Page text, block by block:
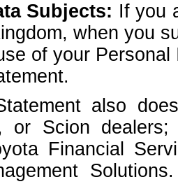
Subjects: If you
when you
of your
also
or Scion
Financial